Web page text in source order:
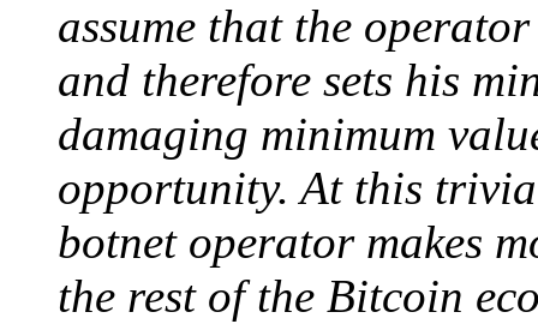
assume that the
and therefore sets his
damaging minimum
opportunity. At this
botnet operator makes
the rest of the Bitcoin